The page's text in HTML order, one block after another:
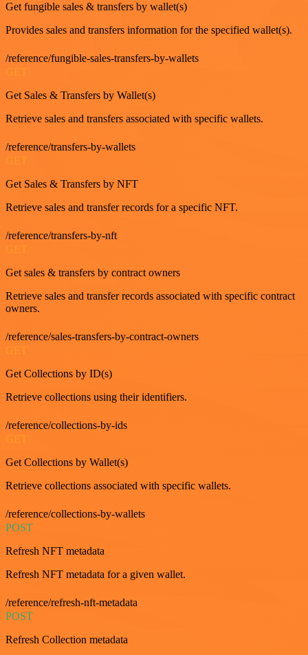
Get fungible sales & transfers by wallet(s)
Provides sales and transfers information for the specified wallet(s).
/reference/fungible-sales-transfers-by-wallets
Get Sales & Transfers by Wallet(s)
Retrieve sales and transfers associated with specific wallets.
/reference/transfers-by-wallets
Get Sales & Transfers by NFT
Retrieve sales and transfer records for a specific NFT.
/reference/transfers-by-nft
GET
Get sales & transfers by contract owners
Retrieve sales and transfer records associated with specific contract
owners.
/reference/sales-transfers-by-contract-owners
GET
Get Collections by ID(s)
Retrieve collections using their identifiers.
/reference/collections-by-ids
GET
Get Collections by Wallet(s)
Retrieve collections associated with specific wallets.
/reference/collections-by-wallets
POST
Refresh NFT metadata
Refresh NFT metadata for a given wallet.
/reference/refresh-nft-metadata
POST
Refresh Collection metadata